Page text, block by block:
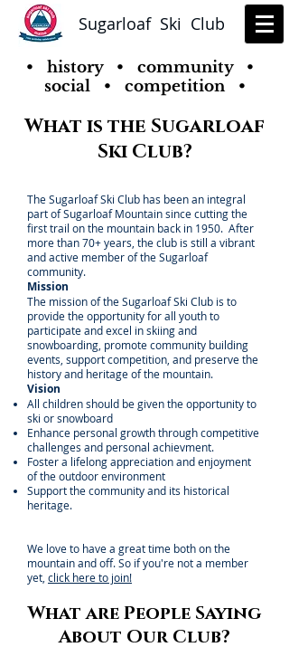
Sugarloaf Ski Club
• history • community •
social • competition •
What is the Sugarloaf
Ski Club?
The Sugarloaf Ski Club has been an integral
part of Sugarloaf Mountain since cutting the
first trail on the mountain back in 1950. After
more than 70+ years, the club is still a vibrant
and active member of the Sugarloaf
community.
Mission
The mission of the Sugarloaf Ski Club is to
provide the opportunity for all youth to
participate and excel in skiing and
snowboarding, promote community building
events, support competition, and preserve the
history and heritage of the mountain.
Vision
All children should be given the opportunity to
ski or snowboard
Enhance personal growth through competitive
challenges and personal achievment.
Foster a lifelong appreciation and enjoyment
of the outdoor environment
Support the community and its historical
heritage.
We love to have a great time both on the
mountain and off. So if you're not a member
yet, click here to join!
What are People Saying
About Our Club?